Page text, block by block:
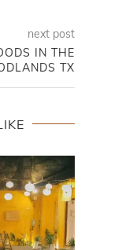
next post
IN THE
TX